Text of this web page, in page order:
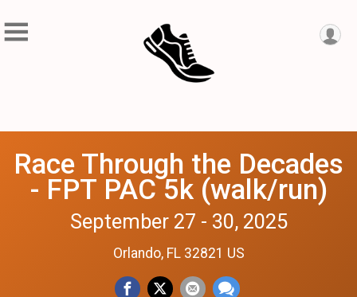
Race Through the Decades
- FPT PAC 5k (walk/run)
September 27 - 30, 2025
Orlando, FL 32821 US